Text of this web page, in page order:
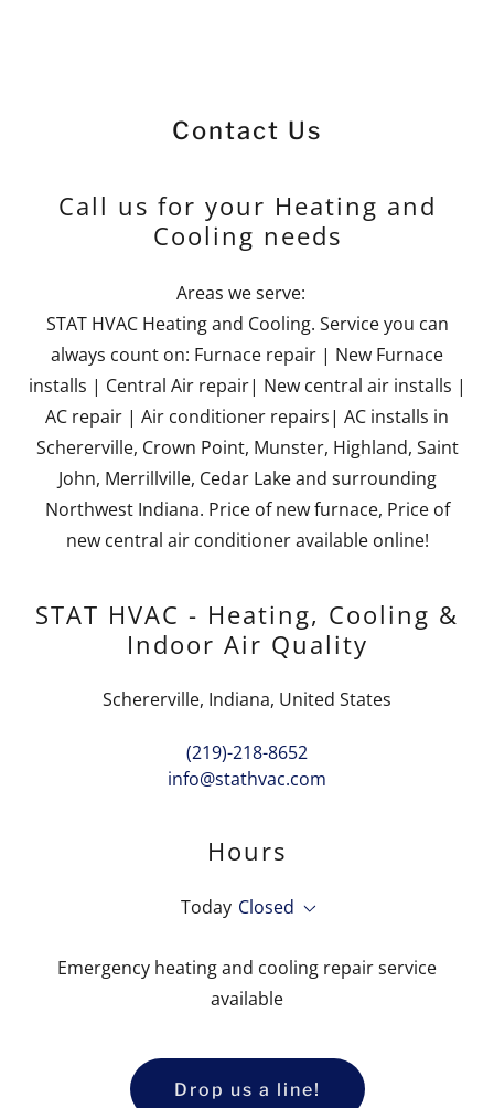
Contact Us
Call us for your Heating and
Cooling needs
Areas we serve:
STAT HVAC Heating and Cooling. Service you can
always count on: Furnace repair | New Furnace
installs | Central Air repair| New central air installs |
AC repair | Air conditioner repairs| AC installs in
Schererville, Crown Point, Munster, Highland, Saint
John, Merrillville, Cedar Lake and surrounding
Northwest Indiana. Price of new furnace, Price of
new central air conditioner available online!
STAT HVAC - Heating, Cooling &
Indoor Air Quality
Schererville, Indiana, United States
(219)-218-8652
info@stathvac.com
Hours
Today Closed
Emergency heating and cooling repair service
available
Drop us a line!